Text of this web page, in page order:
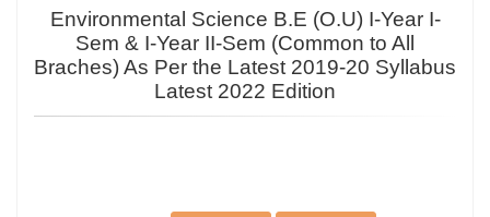
Environmental Science B.E (O.U) I-Year I-
Sem & I-Year II-Sem (Common to All
Braches) As Per the Latest 2019-20 Syllabus
Latest 2022 Edition